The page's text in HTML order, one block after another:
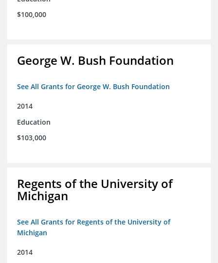
$100,000
George W. Bush Foundation
See All Grants for George W. Bush Foundation
2014
Education
$103,000
Regents of the University of
Michigan
See All Grants for Regents of the University of
Michigan
2014